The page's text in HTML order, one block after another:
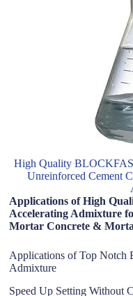
High Quality
Unreinforced Cement
Applications of High
Accelerating Admixture
Mortar Concrete &
Applications of Top Notch
Admixture
Speed Up Setting Without